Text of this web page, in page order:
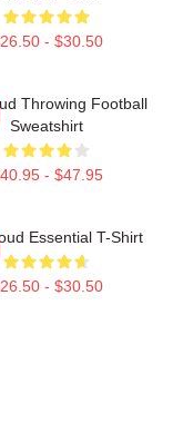
- $30.50
Throwing Football
Sweatshirt
- $47.95
Essential T-Shirt
- $30.50